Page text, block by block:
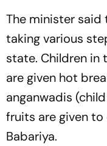
The minister said
taking various
state. Children in
are given hot
anganwadis
fruits are given to
Babariya.